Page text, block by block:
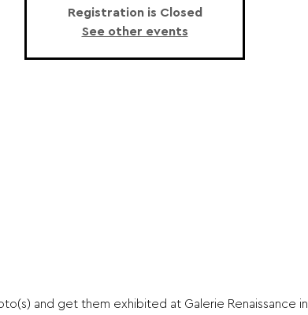
Registration is Closed
See other events
and get them exhibited at Galerie Renaissance in